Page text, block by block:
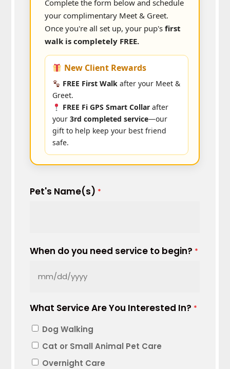
Complete the form below and schedule
your complimentary Meet & Greet.
Once you're all set up, your pup'sfirst
walk is completely FREE.
New Client Rewards
FREE First Walk after your Meet &
Greet.
FREE Fi GPS Smart Collar after
your3rd completed service—our
gift to help keep your best friend
safe.
Pet's Name(s) *
When do you need service to begin? *
MM
DD
YYYY
What Service Are You Interested In? *
Dog Walking
Cat or Small Animal Pet Care
Overnight Care